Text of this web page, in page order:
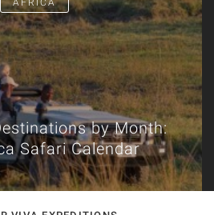
AFRICA
by Month:
Safari Calendar